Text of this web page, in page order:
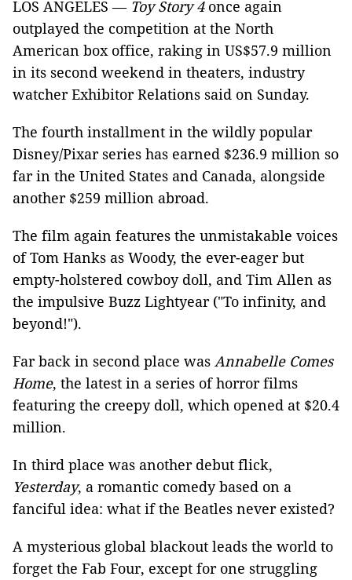
LOS ANGELES — Toy Story 4 once again
outplayed the competition at the North
American box office, raking in US$57.9 million
in its second weekend in theaters, industry
watcher Exhibitor Relations said on Sunday.
The fourth installment in the wildly popular
Disney/Pixar series has earned $236.9 million so
far in the United States and Canada, alongside
another $259 million abroad.
The film again features the unmistakable voices
of Tom Hanks as Woody, the ever-eager but
empty-holstered cowboy doll, and Tim Allen as
the impulsive Buzz Lightyear ("To infinity, and
beyond!").
Far back in second place was Annabelle Comes
Home, the latest in a series of horror films
featuring the creepy doll, which opened at $20.4
million.
In third place was another debut flick,
Yesterday, a romantic comedy based on a
fanciful idea: what if the Beatles never existed?
A mysterious global blackout leads the world to
forget the Fab Four, except for one struggling